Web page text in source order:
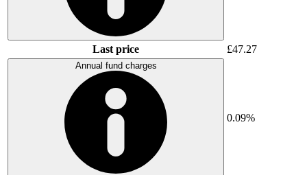
Last price £47.27
Annual fund charges
0.09%